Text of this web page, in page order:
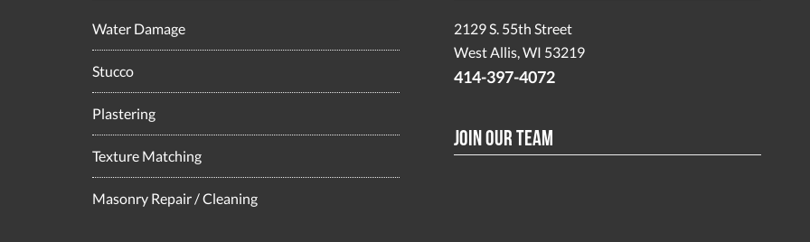
Water Damage
Stucco
Plastering
Texture Matching
Masonry Repair / Cleaning
2129 S. 55th Street
West Allis, WI 53219
414-397-4072
Join Our Team